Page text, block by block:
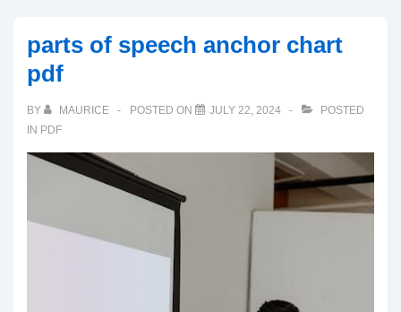
parts of speech anchor chart
pdf
BY MAURICE POSTED ON JULY 22, 2024
POSTED
IN PDF